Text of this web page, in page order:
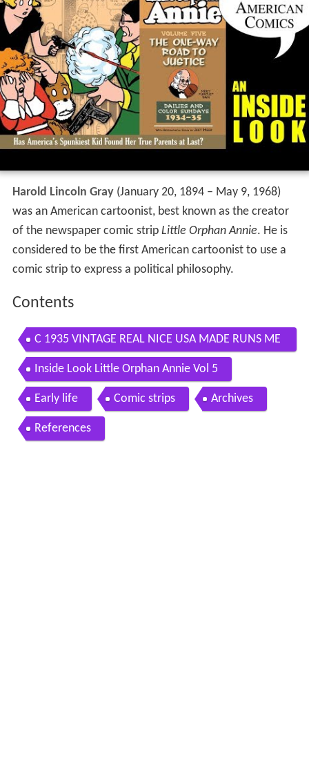
Harold Lincoln Gray (January 20, 1894 – May 9, 1968)
was an American cartoonist, best known as the creator
of the newspaper comic strip Little Orphan Annie. He is
considered to be the first American cartoonist to use a
comic strip to express a political philosophy.
Contents
C 1935 VINTAGE REAL NICE USA MADE RUNS ME
CHANICHAL ORPHAN ANNIE HEAD WRISTWATCH
HAROLD GRAY
Inside Look Little Orphan Annie Vol 5
Early life Comic strips Archives
References